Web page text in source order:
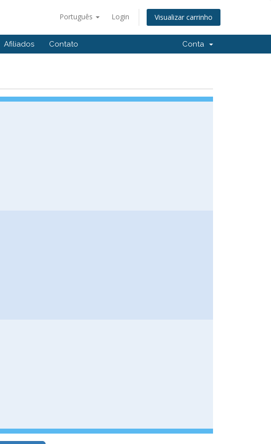
Português Login Visualizar carrinho
Afiliados Contato Conta